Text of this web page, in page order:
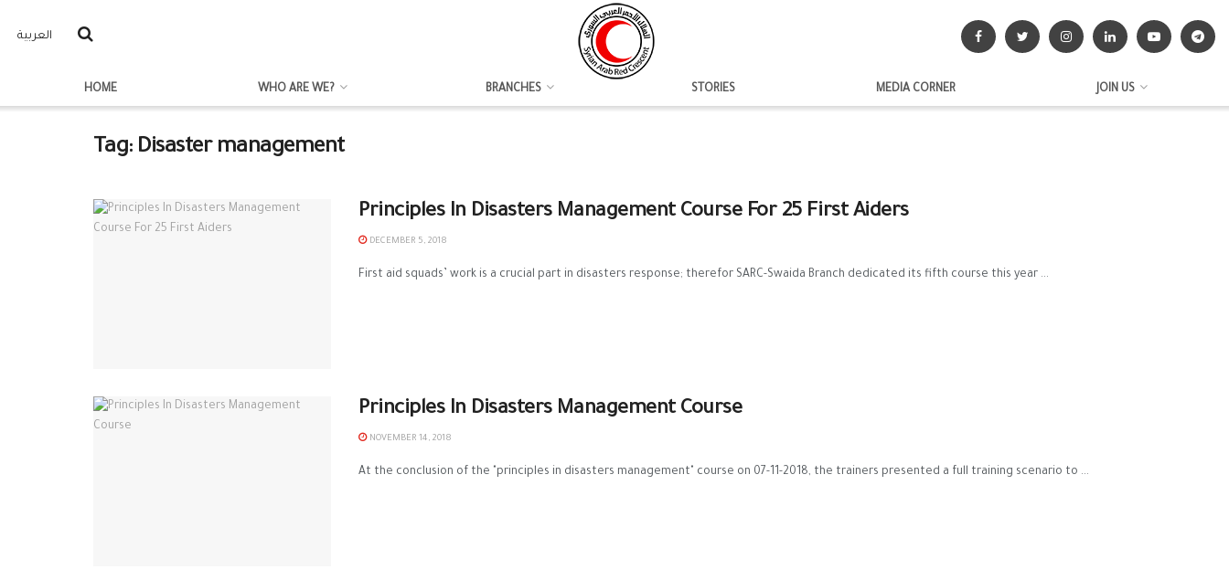
العربية
HOME WHO ARE WE? BRANCHES STORIES MEDIA CORNER JOIN US
Tag: Disaster management
Principles In Disasters Management Course For 25 First Aiders
DECEMBER 5, 2018
First aid squads’ work is a crucial part in disasters response; therefor SARC-Swaida Branch dedicated its fifth course this year ...
Principles In Disasters Management Course
NOVEMBER 14, 2018
At the conclusion of the "principles in disasters management" course on 07-11-2018, the trainers presented a full training scenario to ...